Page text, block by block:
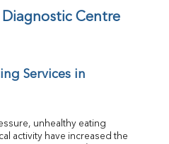
Centre
Services in
unhealthy eating
activity have increased the